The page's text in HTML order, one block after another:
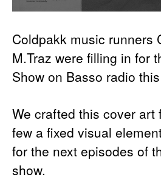
Coldpakk music runners
M.Traz were filling in for
Show on Basso radio
We crafted this cover art
few a fixed visual
for the next episodes of
show.